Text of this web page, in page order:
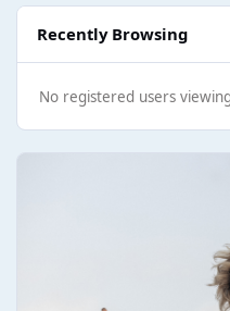
Recently Browsing
No registered users